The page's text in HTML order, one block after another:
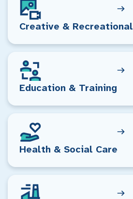
Creative & Recreational
Education & Training
Health & Social Care